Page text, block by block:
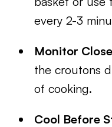
every 2-3
Monitor
the croutons
of cooking.
Cool Before